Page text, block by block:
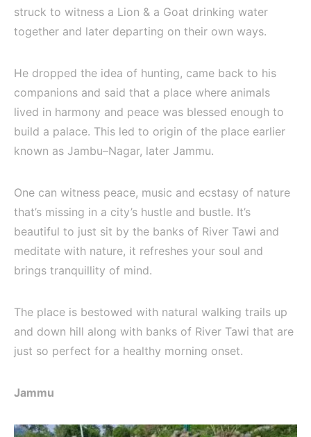
struck to witness a Lion & a Goat drinking water
together and later departing on their own ways.
He dropped the idea of hunting, came back to his
companions and said that a place where animals
lived in harmony and peace was blessed enough to
build a palace. This led to origin of the place earlier
known as Jambu–Nagar, later Jammu.
One can witness peace, music and ecstasy of nature
that’s missing in a city’s hustle and bustle. It’s
beautiful to just sit by the banks of River Tawi and
meditate with nature, it refreshes your soul and
brings tranquillity of mind.
The place is bestowed with natural walking trails up
and down hill along with banks of River Tawi that are
just so perfect for a healthy morning onset.
Jammu